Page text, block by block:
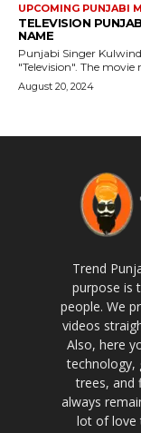
UPCOMING PUNJABI
TELEVISION
NAME
Punjabi Singer
"Television". The movie
August 20, 2024
Trend
purpose is
people. We
videos
Also, here
technology,
trees, and
always
lot of love